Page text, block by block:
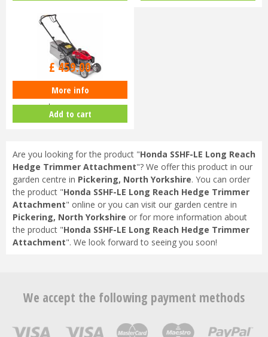
Honda Izy HRG 416 SK Petrol
Lawnmower
£630.00
£459.00
More info
Add to cart
Are you looking for the product "Honda SSHF-LE Long Reach
Hedge Trimmer Attachment"? We offer this product in our
garden centre in Pickering, North Yorkshire. You can order
the product "Honda SSHF-LE Long Reach Hedge Trimmer
Attachment" online or you can visit our garden centre in
Pickering, North Yorkshire or for more information about
the product "Honda SSHF-LE Long Reach Hedge Trimmer
Attachment". We look forward to seeing you soon!
We accept the following payment methods